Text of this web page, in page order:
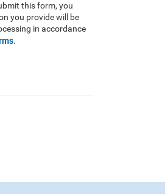
this form, you
you provide will be
in accordance
.